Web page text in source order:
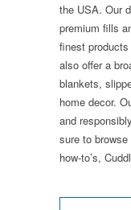
the USA. Our
premium fills
finest
also offer a
blankets,
home decor.
and
sure to
how-to’s,